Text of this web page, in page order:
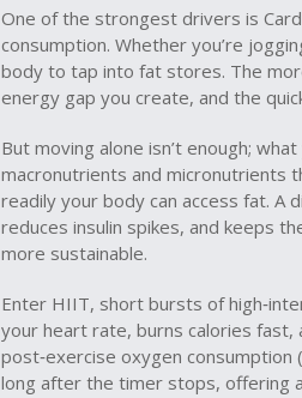
One of the strongest drivers is
consumption. Whether you’re
body to tap into fat stores. The
energy gap you create, and the
But moving alone isn’t enough;
macronutrients and micronutrients
readily your body can access fat. A
reduces insulin spikes, and keeps
more sustainable.
Enter HIIT, short bursts of
your heart rate, burns calories
post‑exercise oxygen consumption
long after the timer stops, offering